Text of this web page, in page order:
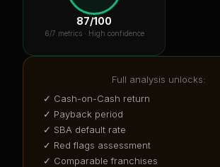
87/100
6/7 metrics · High confidence
Full analysis unlocks:
✓ Cash-on-Cash return
✓ Payback period
✓ SBA default rate
✓ Red flags assessment
✓ Comparable franchises